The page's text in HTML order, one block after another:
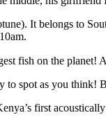
It belongs to
fish on the planet!
to spot as you
first